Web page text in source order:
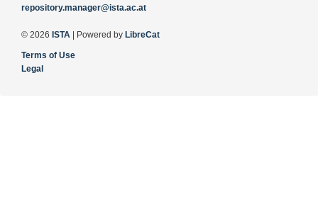
repository.manager@ista.ac.at
© 2026 ISTA | Powered by LibreCat
Terms of Use
Legal